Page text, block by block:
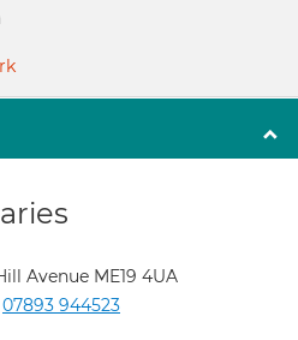
Avenue ME19 4UA
07893 944523